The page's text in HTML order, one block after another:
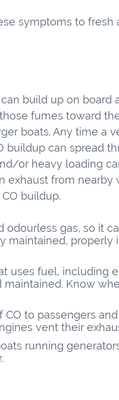
symptoms to
build up on
fumes toward
boats. Any time a
buildup can spread
or heavy loading
exhaust from
buildup.
odourless gas, so it
maintained,
uses fuel, including
Know
CO to passengers
vent their
running